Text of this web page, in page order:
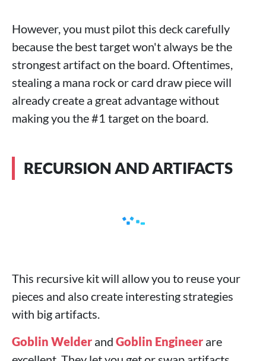
However, you must pilot this deck carefully
because the best target won't always be the
strongest artifact on the board. Oftentimes,
stealing a mana rock or card draw piece will
already create a great advantage without
making you the #1 target on the board.
RECURSION AND ARTIFACTS
This recursive kit will allow you to reuse your
pieces and also create interesting strategies
with big artifacts.
Goblin Welder and Goblin Engineer are